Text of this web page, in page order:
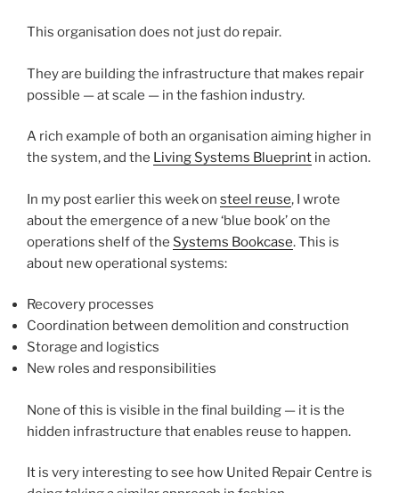
This organisation does not just do repair.
They are building the infrastructure that makes repair
possible — at scale — in the fashion industry.
A rich example of both an organisation aiming higher in
the system, and the Living Systems Blueprint in action.
In my post earlier this week on steel reuse, I wrote
about the emergence of a new ‘blue book’ on the
operations shelf of the Systems Bookcase. This is
about new operational systems:
Recovery processes
Coordination between demolition and construction
Storage and logistics
New roles and responsibilities
None of this is visible in the final building — it is the
hidden infrastructure that enables reuse to happen.
It is very interesting to see how United Repair Centre is